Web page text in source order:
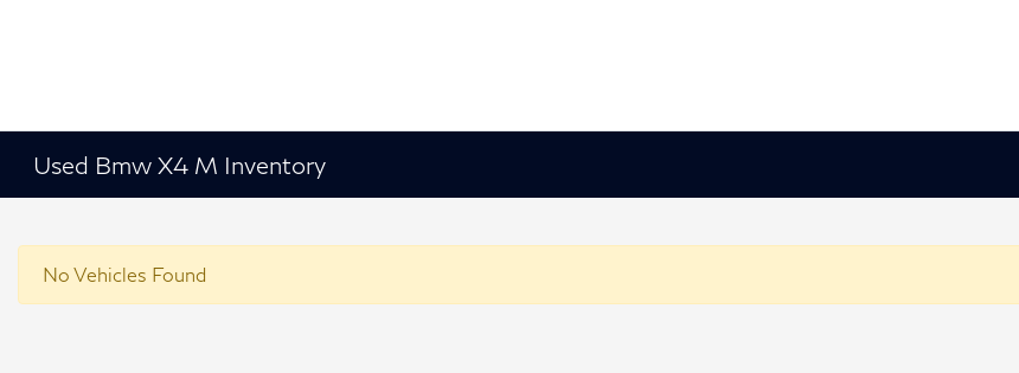
Used Bmw X4 M Inventory
No Vehicles Found